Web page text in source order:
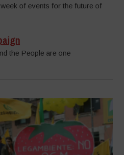
of events for the future of
the People are one